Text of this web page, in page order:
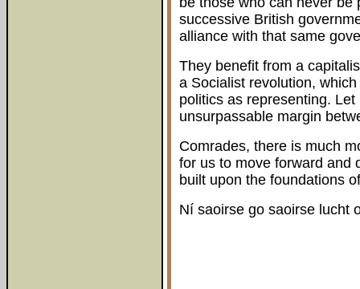
successive British
alliance with that same
They benefit from a
a Socialist revolution,
politics as representing.
unsurpassable margin
Comrades, there is much
for us to move forward and
built upon the foundations
Ní saoirse go saoirse lucht